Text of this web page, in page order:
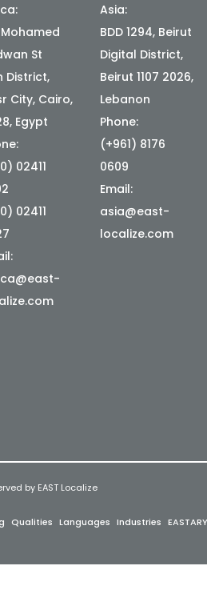
St
District,
City, Cairo,
Egypt
02411
02411
Asia:
BDD 1294, Beirut
Digital District,
Beirut 1107 2026,
Lebanon
Phone:
(+961) 8176
0609
Email:
asia@east-
localize.com
by EAST Localize
Qualities Languages Industries EASTARY